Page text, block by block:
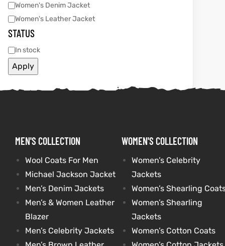
Women's Denim Jacket
Women's Leather Jacket
STATUS
In stock
Apply
MEN'S COLLECTION
Wool Coats For Men
Michael Jackson Jacket
Men’s Denim Jackets
Men’s & Women Leather
Blazer
Men’s Celebrity Jackets
WOMEN'S COLLECTION
Women’s Celebrity
Jackets
Women’s Shearling
Women’s Shearling
Jackets
Women’s Cotton Coats